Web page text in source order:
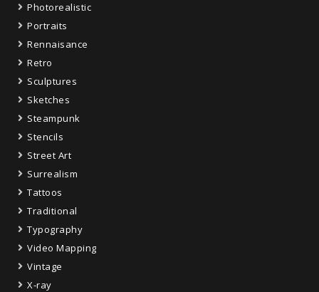
Photorealistic
Portraits
Rennaisance
Retro
Sculptures
Sketches
Steampunk
Stencils
Street Art
Surrealism
Tattoos
Traditional
Typography
Video Mapping
Vintage
X-ray